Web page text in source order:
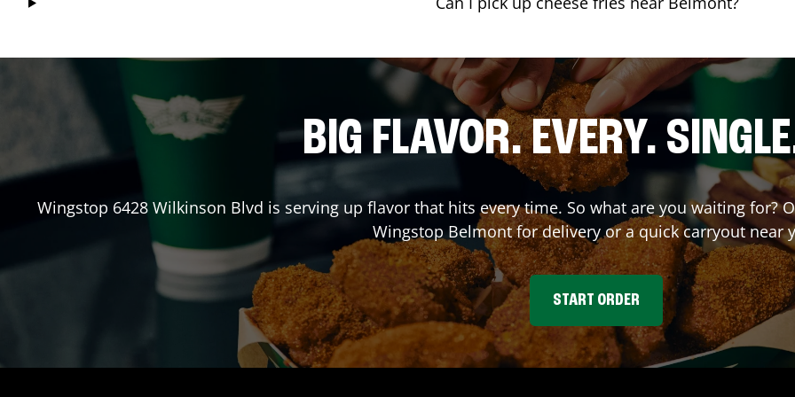
BIG FLAVOR. EVERY.
Wingstop 6428 Wilkinson Blvd is serving up flavor that hits every time. So what are you waiting for?
Wingstop Belmontfor delivery or a quick carryout near
START ORDER